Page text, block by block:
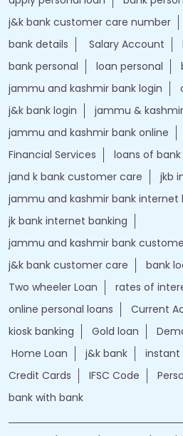
j&k bank customer care number
bank details
Salary Account
bank personal
loan personal
jammu and kashmir bank login
j&k bank login
jammu &
jammu and kashmir bank online
Financial Services
loans of bank
jand k bank customer care
jkb
jammu and kashmir bank internet
jk bank internet banking
jammu and kashmir bank
j&k bank customer care
bank
Two wheeler Loan
rates of
online personal loans
Current
kiosk banking
Gold loan
Home Loan
j&k bank instant
Credit Cards
IFSC Code
bank with bank